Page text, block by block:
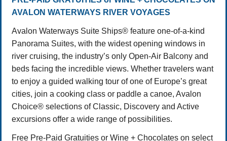
AVALON WATERWAYS RIVER VOYAGES
Avalon Waterways Suite Ships® feature one-of-a-kind
Panorama Suites, with the widest opening windows in
river cruising, the industry’s only Open-Air Balcony and
beds facing the incredible views. Whether travelers want
to enjoy a guided walking tour of one of Europe’s great
cities, join a cooking class or paddle a canoe, Avalon
Choice® selections of Classic, Discovery and Active
excursions offer a wide range of possibilities.
Free Pre-Paid Gratuities or Wine + Chocolates on select